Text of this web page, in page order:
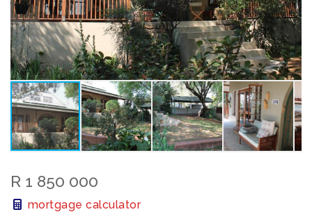
R 1 850 000
mortgage calculator